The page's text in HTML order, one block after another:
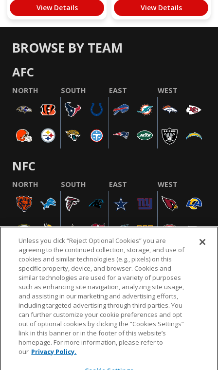
View Details View Details
BROWSE BY TEAM
AFC
NORTH SOUTH EAST WEST
NFC
NORTH SOUTH EAST WEST
NFL.COM FAQ PRIVACY POLICY TERMS & CONDITIONS
CUSTOMER SERVICE YOUR PRIVACY CHOICES COOKIE SETTINGS
AD CHOICES
© 2026 NFL Enterprises LLC. NFL and the NFL shield
design are registered trademarks of the National
Unless you click “Reject Optional Cookies” you are
agreeing to the continued collection, storage, and use of
cookies and similar technologies (e.g., pixels) on this
specific property, device, and browser. Cookies and
similar technologies are used for a variety of purposes
such as enhancing site navigation, analyzing site usage,
and assisting in our marketing and advertising efforts,
including targeted advertising through third parties. You
can further customize your cookie preferences and opt
out of optional cookies by clicking the “Cookies Settings”
link in this banner or in the footer of this website’s
homepage. For more information, please refer to
our Privacy Policy.